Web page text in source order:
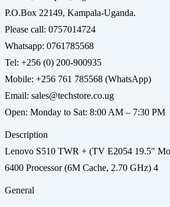
P.O.Box 22149, Kampala-Uganda.
Please call: 0757014724
Whatsapp: 0761785568
Tel: +256 (0) 200-900935
Mobile: +256 761 785568 (WhatsApp)
Email: sales@techstore.co.ug
Open: Monday to Sat: 8:00 AM – 7:30 PM
Description
Lenovo S510 TWR + (TV E2054 19.5″
6400 Processor (6M Cache, 2.70 GHz) 4
General